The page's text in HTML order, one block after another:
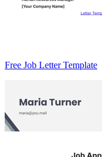
Free Job Letter Template